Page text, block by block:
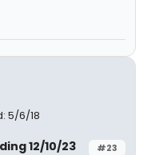
5/6/18
#23
12/10/23